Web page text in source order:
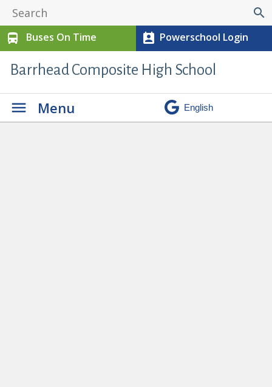
search
directions_bus
Buses On Time perm_contact_calendar Powerschool Login
Barrhead Composite High School
Menu